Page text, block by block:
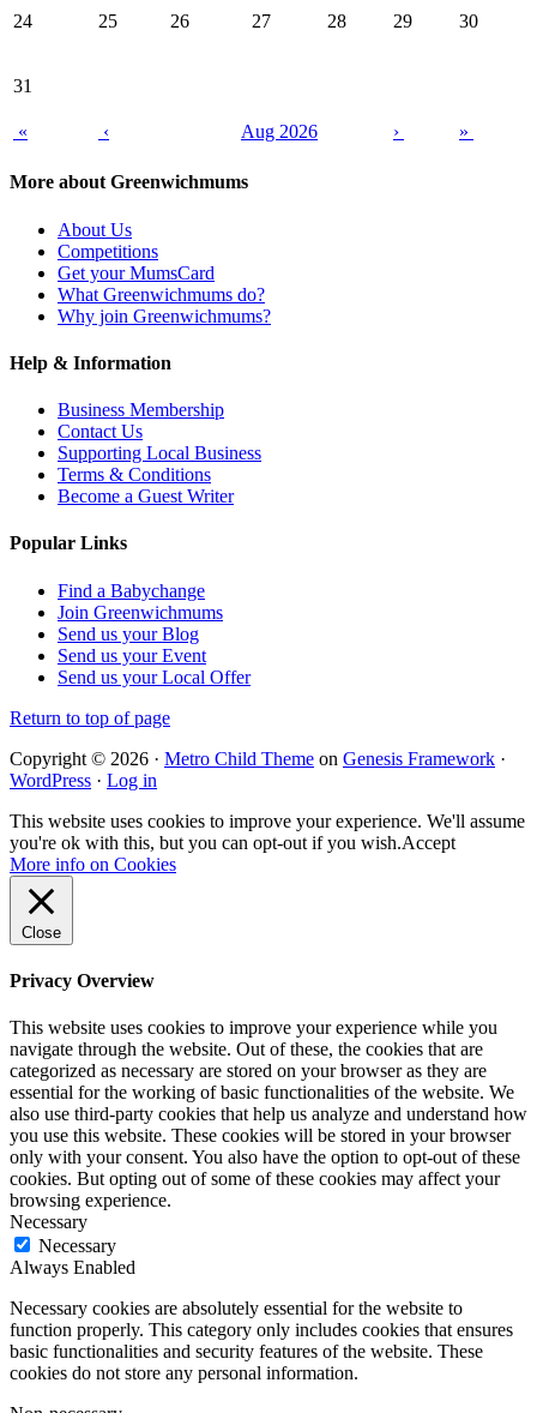
24 25 26 27 28 29 30
31
« ‹ Aug 2026 › »
More about Greenwichmums
About Us
Competitions
Get your MumsCard
What Greenwichmums do?
Why join Greenwichmums?
Help & Information
Business Membership
Contact Us
Supporting Local Business
Terms & Conditions
Become a Guest Writer
Popular Links
Find a Babychange
Join Greenwichmums
Send us your Blog
Send us your Event
Send us your Local Offer
Return to top of page
Copyright © 2026 · Metro Child Theme on Genesis Framework ·
WordPress · Log in
This website uses cookies to improve your experience. We'll assume
you're ok with this, but you can opt-out if you wish.Accept
More info on Cookies
Close
Privacy Overview
This website uses cookies to improve your experience while you
navigate through the website. Out of these, the cookies that are
categorized as necessary are stored on your browser as they are
essential for the working of basic functionalities of the website. We
also use third-party cookies that help us analyze and understand how
you use this website. These cookies will be stored in your browser
only with your consent. You also have the option to opt-out of these
cookies. But opting out of some of these cookies may affect your
browsing experience.
Necessary
Necessary
Always Enabled
Necessary cookies are absolutely essential for the website to
function properly. This category only includes cookies that ensures
basic functionalities and security features of the website. These
cookies do not store any personal information.